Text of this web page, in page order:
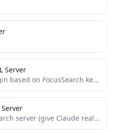
Server
A NL2SQL plugin based on FocusSearch keyword parsing, offering greater accuracy, higher speed, and more reliability!
MCP web research server (give Claude real-time info from the web)